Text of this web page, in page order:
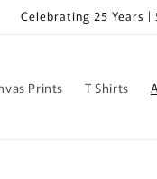
Celebrating 25 Years
Prints T Shirts